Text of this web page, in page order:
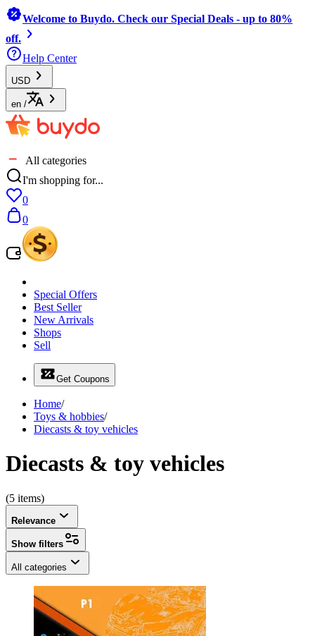
Welcome to Buydo. Check our Special Deals - up to 80%
off.
Help Center
USD
en /
All categories
I'm shopping for...
0
0
Special Offers
Best Seller
New Arrivals
Shops
Sell
Get Coupons
Home/
Toys & hobbies/
Diecasts & toy vehicles
Diecasts & toy vehicles
(5 items)
Relevance
Show filters
All categories